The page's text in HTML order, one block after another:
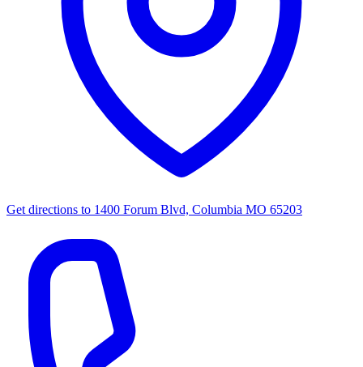
Get directions to 1400 Forum Blvd, Columbia MO 65203